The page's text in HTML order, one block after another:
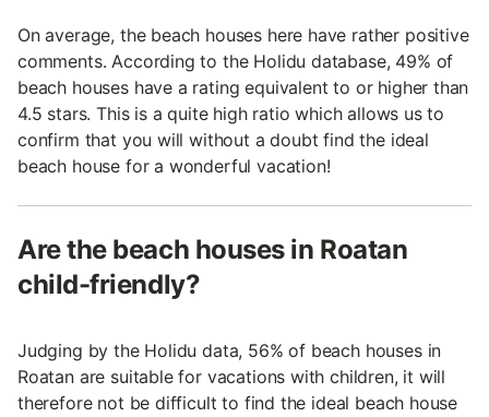
On average, the beach houses here have rather positive
comments. According to the Holidu database, 49% of
beach houses have a rating equivalent to or higher than
4.5 stars. This is a quite high ratio which allows us to
confirm that you will without a doubt find the ideal
beach house for a wonderful vacation!
Are the beach houses in Roatan
child-friendly?
Judging by the Holidu data, 56% of beach houses in
Roatan are suitable for vacations with children, it will
therefore not be difficult to find the ideal beach house